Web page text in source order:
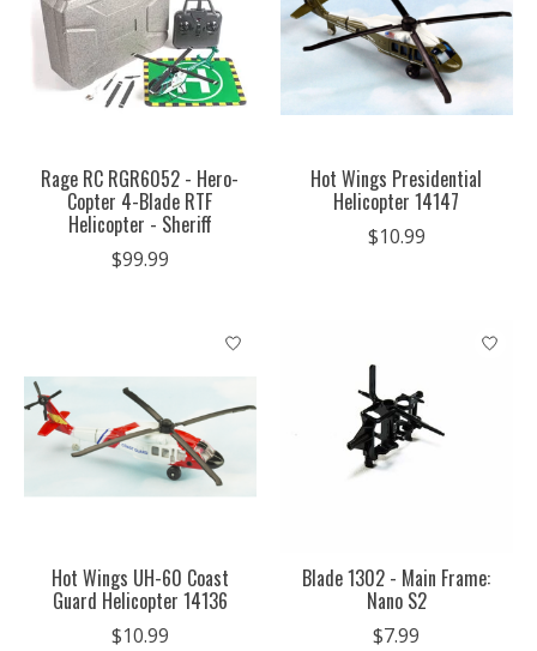
Rage RC RGR6052 - Hero-
Copter 4-Blade RTF
Helicopter - Sheriff
$99.99
Hot Wings Presidential
Helicopter 14147
$10.99
Hot Wings UH-60 Coast
Guard Helicopter 14136
$10.99
Blade 1302 - Main Frame:
Nano S2
$7.99